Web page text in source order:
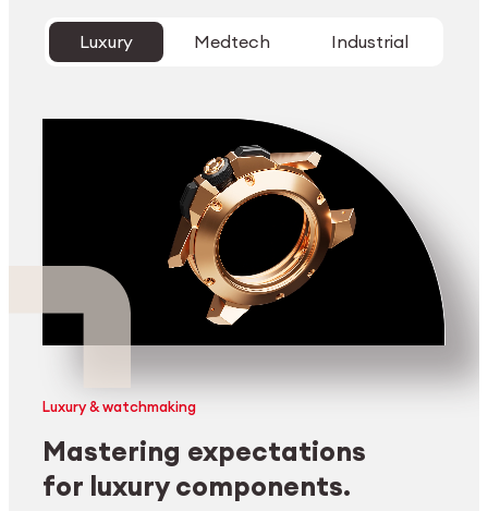
Luxury Medtech Industrial
Luxury & watchmaking
Mastering expectations
for luxury components.